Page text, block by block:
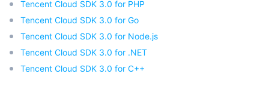
Cloud Resource Center
Terms and Policies
Tencent Cloud SDK 3.0 for PHP
Tencent Cloud SDK 3.0 for Go
Tencent Cloud SDK 3.0 for Node.js
Tencent Cloud SDK 3.0 for .NET
Tencent Cloud SDK 3.0 for C++